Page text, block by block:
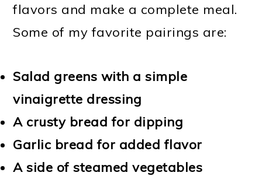
flavors and make a complete meal.
Some of my favorite pairings are:
Salad greens with a simple
vinaigrette dressing
A crusty bread for dipping
Garlic bread for added flavor
A side of steamed vegetables